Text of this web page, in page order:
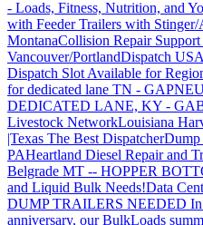
- Loads, Fitness, Nutrition, and
with Feeder Trailers with
MontanaCollision Repair
Vancouver/PortlandDispatch
Dispatch Slot Available for
for dedicated lane TN - GA
DEDICATED LANE, KY - GA
Livestock NetworkLouisiana
|Texas The Best Dispatcher
PAHeartland Diesel Repair and
Belgrade MT -- HOPPER
and Liquid Bulk Needs!Data
DUMP TRAILERS NEEDED
anniversary, our BulkLoads